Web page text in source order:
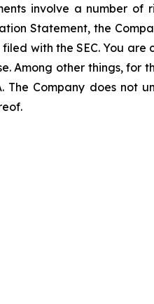
involve a number of
Statement, the
filed with the SEC. You
Among other things,
The Company does